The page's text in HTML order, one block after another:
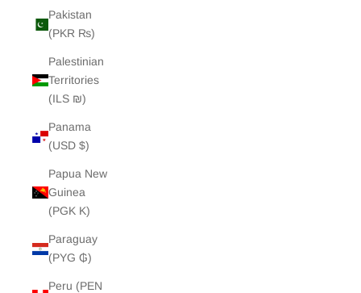
Pakistan
(PKR ₨)
Palestinian
Territories
(ILS ₪)
Panama
(USD $)
Papua New
Guinea
(PGK K)
Paraguay
(PYG ₲)
Peru (PEN